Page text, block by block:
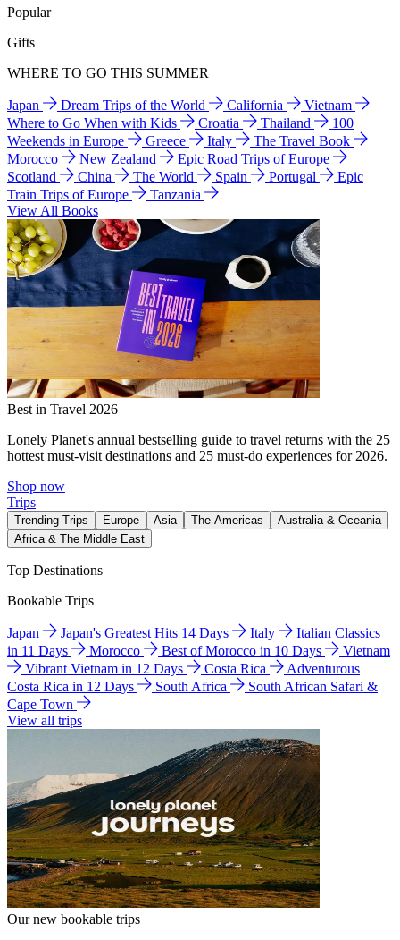
Popular
Gifts
WHERE TO GO THIS SUMMER
Japan Dream Trips of the World California
Vietnam
Where to Go When with Kids
Croatia Thailand
100
Weekends in Europe
Greece Italy
The Travel Book
Morocco
New Zealand
Epic Road Trips of Europe
Scotland
China The World Spain Portugal
Epic
Train Trips of Europe
Tanzania
View All Books
Best in Travel 2026
Lonely Planet's annual bestselling guide to travel returns with the 25
hottest must-visit destinations and 25 must-do experiences for 2026.
Shop now
Trips
Trending Trips Europe Asia The Americas
Australia & Oceania
Africa & The Middle East
Top Destinations
Bookable Trips
Japan Japan's Greatest Hits 14 Days Italy
Italian Classics
in 11 Days
Morocco Best of Morocco in 10 Days
Vietnam
Vibrant Vietnam in 12 Days
Costa Rica
Adventurous
Costa Rica in 12 Days
South Africa
South African Safari &
Cape Town
View all trips
Our new bookable trips